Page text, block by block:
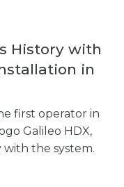
History with
in
first operator in
Galileo HDX,
the system.